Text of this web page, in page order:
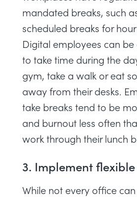
mandated breaks, such
scheduled breaks for
Digital employees can
to take time during the
gym, take a walk or eat
away from their desks.
take breaks tend to be
and burnout less often
work through their lunch
3. Implement
While not every office